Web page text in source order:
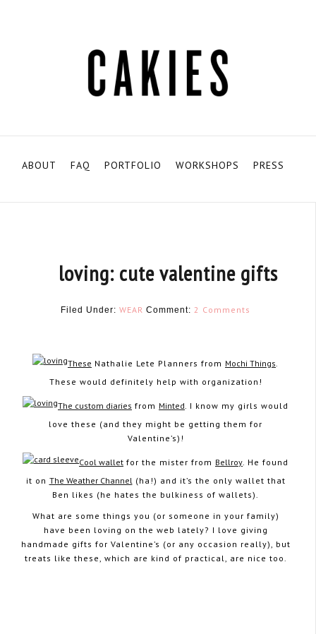
ABOUT FAQ PORTFOLIO WORKSHOPS PRESS
loving: cute valentine gifts
February 4, 2014
Filed Under: WEAR Comment: 2 Comments
These Nathalie Lete Planners from Mochi Things
These would definitely help with organization!
The custom diaries from Minted . I know my girls would
love these (and they might be getting them for
Valentine’s)!
Cool wallet for the mister from Bellroy . He found
it on The Weather Channel (ha!) and it’s the only wallet that
Ben likes (he hates the bulkiness of wallets).
What are some things you (or someone in your family)
have been loving on the web lately? I love giving
handmade gifts for Valentine’s (or any occasion really), but
treats like these, which are kind of practical, are nice too.